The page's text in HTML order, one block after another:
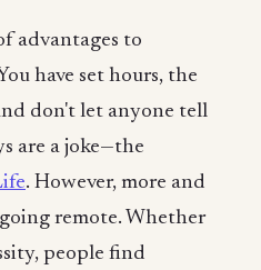
advantages to
have set hours, the
don't let anyone tell
are a joke—the
. However, more and
remote. Whether
people find